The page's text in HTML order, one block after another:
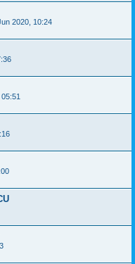
2020, 10:24